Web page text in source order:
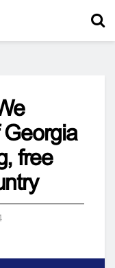
Georgia
free